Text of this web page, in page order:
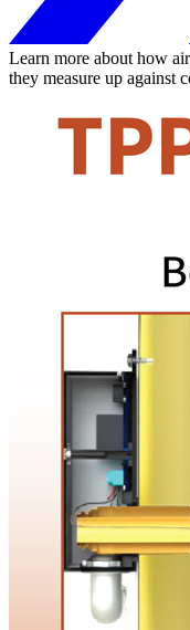
Learn more about how
they measure up against